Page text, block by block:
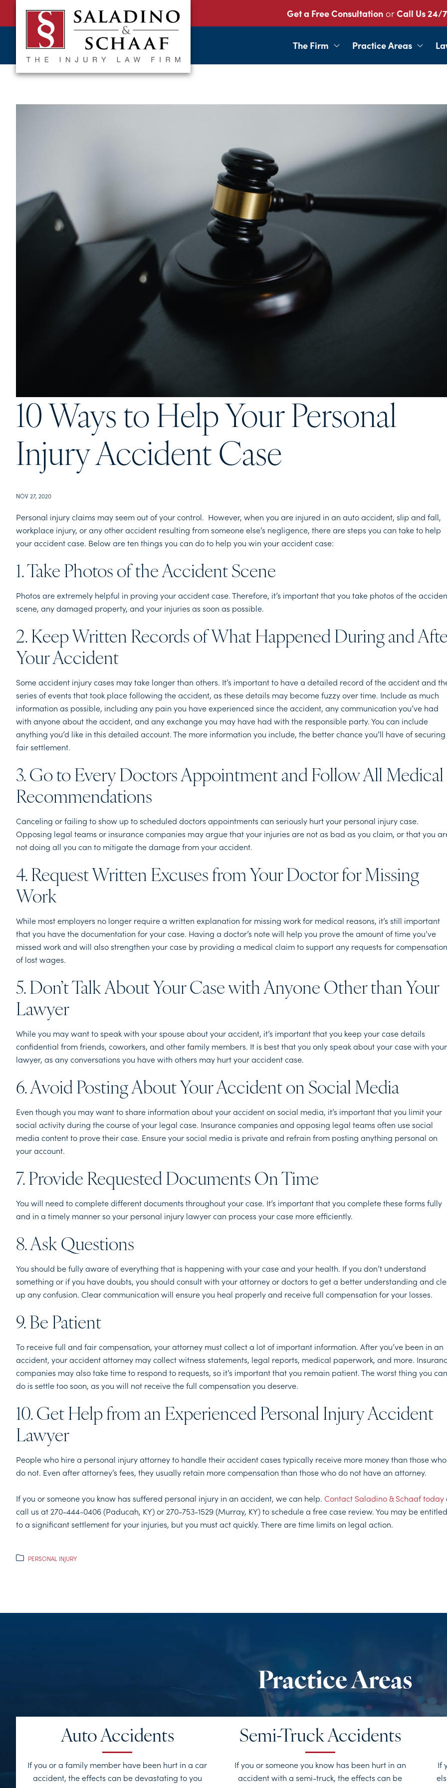
Get a Free Consultation orCall Us 24/
SALADINO
THE
Accident
and
Injury
Law.
What
The Firm Practice Areas
10 Ways to Help Your Personal
Injury Accident Case
NOV 27, 2020
Personal injury claims may seem out of your control. However, when you are injured in an auto accident, slip and fall,
workplace injury, or any other accident resulting from someone else’s negligence, there are steps you can take to help
your accident case. Below are ten things you can do to help you win your accident case:
1. Take Photos of the Accident Scene
Photos are extremely helpful in proving your accident case. Therefore, it’s important that you take photos of the
scene, any damaged property, and your injuries as soon as possible.
2. Keep Written Records of What Happened During and
Your Accident
Some accident injury cases may take longer than others. It’s important to have a detailed record of the accident and
series of events that took place following the accident, as these details may become fuzzy over time. Include as much
information as possible, including any pain you have experienced since the accident, any communication you’ve had
with anyone about the accident, and any exchange you may have had with the responsible party. You can include
anything you’d like in this detailed account. The more information you include, the better chance you’ll have of
fair settlement.
3. Go to Every Doctors Appointment and Follow All Medical
Recommendations
Canceling or failing to show up to scheduled doctors appointments can seriously hurt your personal injury case.
Opposing legal teams or insurance companies may argue that your injuries are not as bad as you claim, or that you
not doing all you can to mitigate the damage from your accident.
4. Request Written Excuses from Your Doctor for Missing
Work
While most employers no longer require a written explanation for missing work for medical reasons, it’s still important
that you have the documentation for your case. Having a doctor’s note will help you prove the amount of time you’ve
missed work and will also strengthen your case by providing a medical claim to support any requests for compensation
of lost wages.
5. Don’t Talk About Your Case with Anyone Other than Your
Lawyer
While you may want to speak with your spouse about your accident, it’s important that you keep your case details
confidential from friends, coworkers, and other family members. It is best that you only speak about your case with your
lawyer, as any conversations you have with others may hurt your accident case.
6. Avoid Posting About Your Accident on Social Media
Even though you may want to share information about your accident on social media, it’s important that you limit your
social activity during the course of your legal case. Insurance companies and opposing legal teams often use social
media content to prove their case. Ensure your social media is private and refrain from posting anything personal on
your account.
7. Provide Requested Documents On Time
You will need to complete different documents throughout your case. It’s important that you complete these forms fully
and in a timely manner so your personal injury lawyer can process your case more efficiently.
8. Ask Questions
You should be fully aware of everything that is happening with your case and your health. If you don’t understand
something or if you have doubts, you should consult with your attorney or doctors to get a better understanding and
up any confusion. Clear communication will ensure you heal properly and receive full compensation for your losses.
9. Be Patient
To receive full and fair compensation, your attorney must collect a lot of important information. After you’ve been in an
accident, your accident attorney may collect witness statements, legal reports, medical paperwork, and more.
companies may also take time to respond to requests, so it’s important that you remain patient. The worst thing you can
do is settle too soon, as you will not receive the full compensation you deserve.
10. Get Help from an Experienced Personal Injury Accident
Lawyer
People who hire a personal injury attorney to handle their accident cases typically receive more money than those who
do not. Even after attorney’s fees, they usually retain more compensation than those who do not have an attorney.
If you or someone you know has suffered personal injury in an accident, we can help. Contact Saladino & Schaaf today
call us at 270-444-0406 (Paducah, KY) or 270-753-1529 (Murray, KY) to schedule a free case review. You may be entitled
to a significant settlement for your injuries, but you must act quickly. There are time limits on legal action.
PERSONAL INJURY
Auto Accidents
If you or a family member have been hurt in a car
accident, the effects can be devastating to you
Semi-Truck Accidents
If you or someone you know has been hurt in an
accident with a semi-truck, the effects can be
If